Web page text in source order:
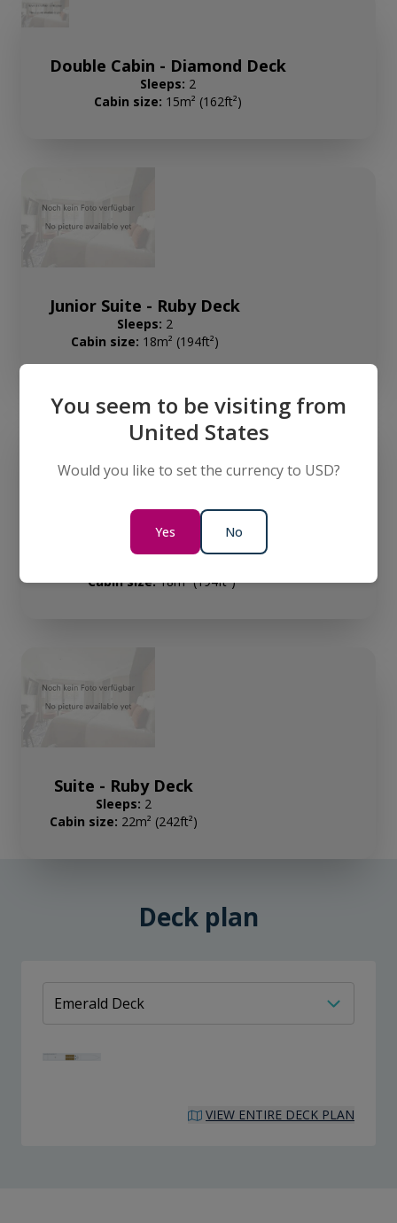
Double Cabin - Diamond Deck
Sleeps: 2
Cabin size: 15m² (162ft²)
Junior Suite - Ruby Deck
Sleeps: 2
Cabin size: 18m² (194ft²)
Junior Suite - Diamond Deck
Cabin size:18m² (194ft²)
Suite - Ruby Deck
Sleeps: 2
Cabin size: 22m² (242ft²)
Deck plan
VIEW ENTIRE DECK PLAN
You seem to be visiting from
United States
Would you like to set the currency to USD?
Yes No